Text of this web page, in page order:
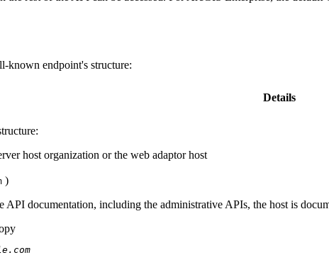
known endpoint's structure:
Details
host organization or the web adaptor host
)
API documentation, including the administrative APIs, the host is